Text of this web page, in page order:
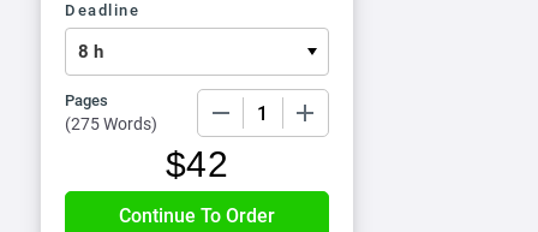
Deadline
Pages
(275 Words)
$42